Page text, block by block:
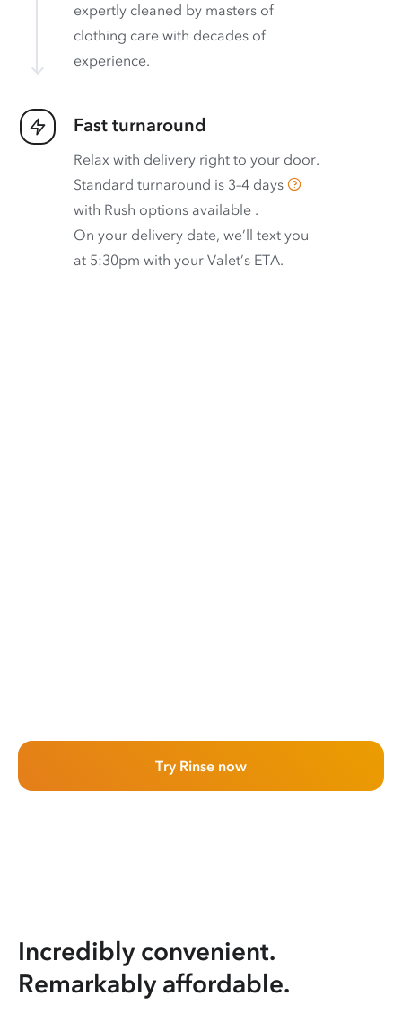
expertly cleaned by masters of
clothing care with decades of
experience.
Fast turnaround
Relax with delivery right to your door.
Standard turnaround is 3–4 days
with Rush options available .
On your delivery date, we’ll text you
at 5:30pm with your Valet’s ETA.
Try Rinse now
Incredibly convenient.
Remarkably affordable.